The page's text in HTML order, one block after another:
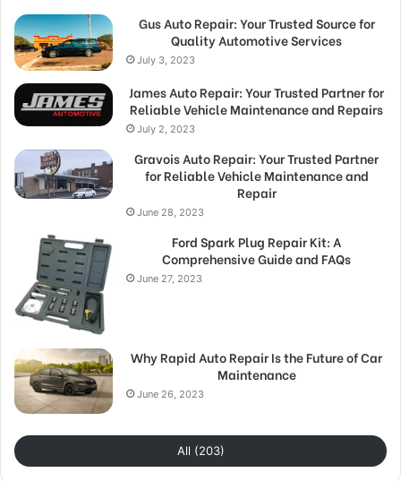
Gus Auto Repair: Your Trusted Source for
Quality Automotive Services
July 3, 2023
James Auto Repair: Your Trusted Partner for
Reliable Vehicle Maintenance and Repairs
July 2, 2023
Gravois Auto Repair: Your Trusted Partner
for Reliable Vehicle Maintenance and
Repair
June 28, 2023
Ford Spark Plug Repair Kit: A
Comprehensive Guide and FAQs
June 27, 2023
Why Rapid Auto Repair Is the Future of Car
Maintenance
June 26, 2023
All (203)